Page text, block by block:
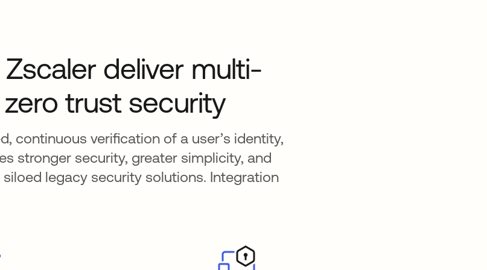
deliver multi-
trust security
continuous verification of a user’s identity,
stronger security, greater simplicity, and
legacy security solutions. Integration